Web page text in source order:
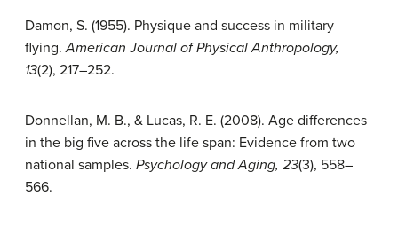
Damon, S. (1955). Physique and success in military
flying.American Journal of Physical Anthropology,
13(2), 217–252.
Donnellan, M. B., & Lucas, R. E. (2008). Age differences
in the big five across the life span: Evidence from two
national samples. Psychology and Aging, 23(3), 558–
566.